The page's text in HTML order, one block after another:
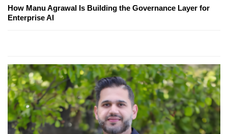
How Manu Agrawal Is Building the Governance Layer for
Enterprise AI